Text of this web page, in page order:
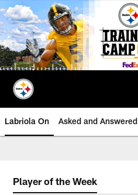
Skip
to
main
content
Labriola On Asked and Answered
Player of the Week